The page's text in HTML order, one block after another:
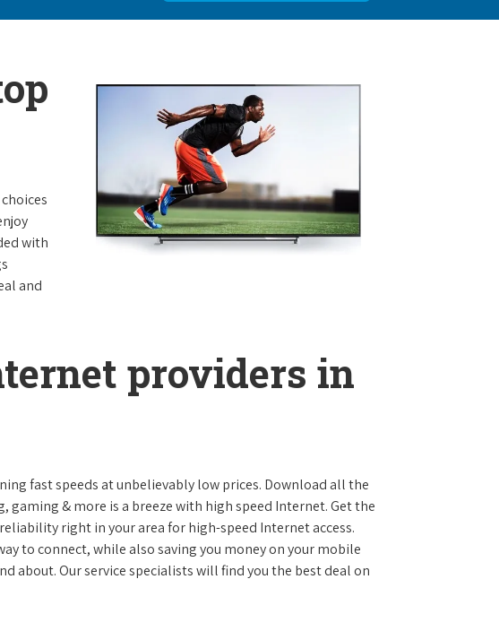
with
and
providers in
fast speeds at unbelievably low prices. Download all the
gaming & more is a breeze with high speed Internet. Get the
right in your area for high-speed Internet access.
to connect, while also saving you money on your mobile
about. Our service specialists will find you the best deal on